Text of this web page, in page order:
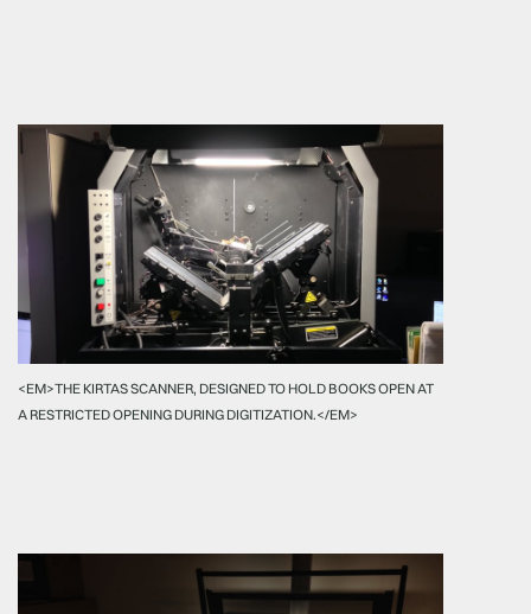
<EM>THE KIRTAS SCANNER, DESIGNED TO HOLD BOOKS OPEN AT
A RESTRICTED OPENING DURING DIGITIZATION.</EM>